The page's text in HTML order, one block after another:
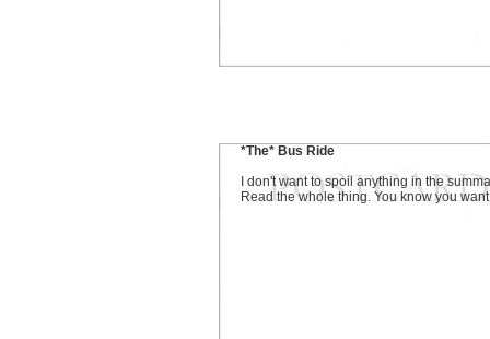
*The* Bus Ride
I don't want to spoil anything in the
Read the whole thing. You know you